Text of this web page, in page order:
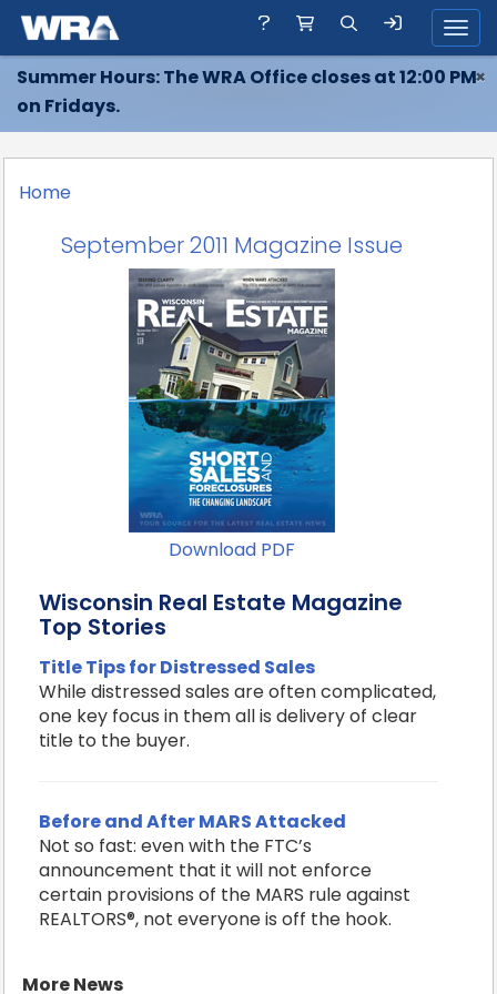
Summer Hours: The WRA Office closes at 12:00 PM
on Fridays.
×
Home
September 2011 Magazine Issue
Download PDF
Wisconsin Real Estate Magazine
Top Stories
Title Tips for Distressed Sales
While distressed sales are often complicated,
one key focus in them all is delivery of clear
title to the buyer.
Before and After MARS Attacked
Not so fast: even with the FTC’s
announcement that it will not enforce
certain provisions of the MARS rule against
REALTORS®, not everyone is off the hook.
More News